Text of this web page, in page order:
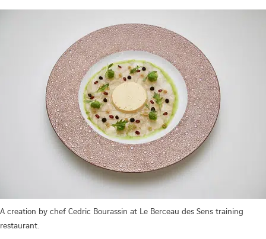
A creation by chef Cedric Bourassin at Le Berceau des Sens training
restaurant.